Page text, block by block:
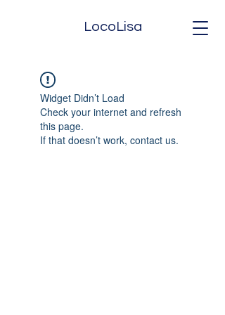
LocoLisa
Widget Didn’t Load
Check your internet and refresh
this page.
If that doesn’t work, contact us.